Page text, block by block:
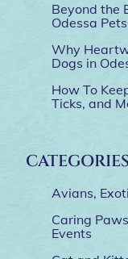
Beyond the
Odessa Pets
Why
Dogs in
How To
Ticks, and
CATEGORIES
Avians,
Caring
Events